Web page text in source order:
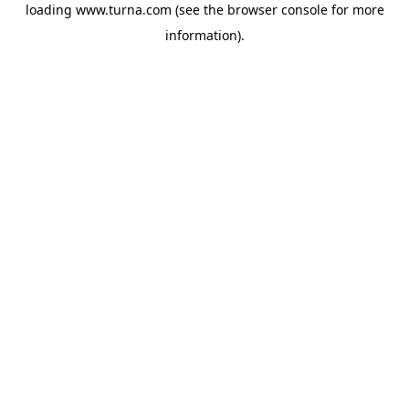
loading www.turna.com (see the browser consolefor more
information).